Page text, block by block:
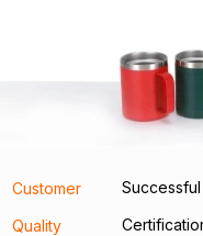
Customer
Quality